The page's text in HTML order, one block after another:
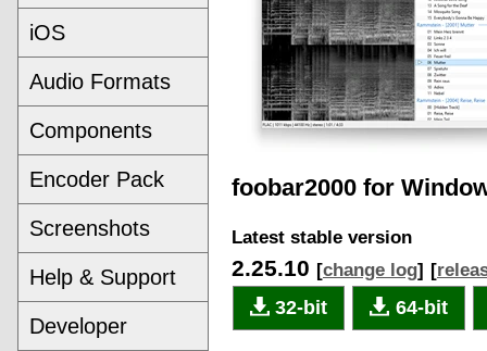
iOS
Audio Formats
Components
Encoder Pack
Screenshots
Help & Support
Developer
foobar2000 for
Latest stable version
2.25.10 [change log] [
32-bit 64-bit